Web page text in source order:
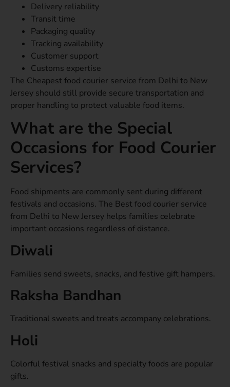
Delivery reliability
Transit time
Packaging quality
Tracking availability
Customer support
Customs expertise
The Cheapest food courier service from Delhi to New
Jersey should still provide secure transportation and
proper handling to protect valuable food items.
What are the Special
Occasions for Food Courier
Services?
Food shipments are commonly sent during different
festivals and occasions. The Best food courier service
from Delhi to New Jersey helps families celebrate
important occasions regardless of distance.
Diwali
Families send sweets, snacks, and festive gift hampers.
Raksha Bandhan
Traditional sweets and treats accompany celebrations.
Holi
Colorful festival snacks and specialty foods are popular
gifts.